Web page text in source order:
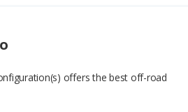
offers the best off-road